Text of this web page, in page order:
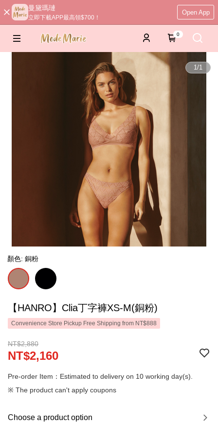
曼黛瑪璉
立即下載APP最高領$700！
Open App
0
1/1
顏色: 銅粉
【HANRO】Clia丁字褲XS-M(銅粉)
Convenience Store Pickup Free Shipping from NT$888
NT$2,880
NT$2,160
Pre-order Item：Estimated to delivery on 10 working day(s).
※ The product can't apply coupons
Choose a product option